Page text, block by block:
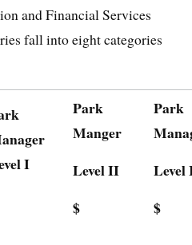
and Financial Services
fall into eight categories
I
Park
Manger
Level II
$
Park
Level
$